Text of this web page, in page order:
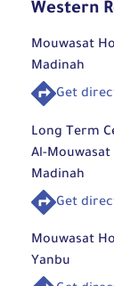
Western
Mouwasat
Madinah
Get
Long Term
Al-Mouwasat
Madinah
Get
Mouwasat
Yanbu